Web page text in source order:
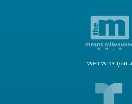
WMLW 49.1/58.3